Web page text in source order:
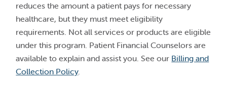
reduces the amount a patient pays for necessary
healthcare, but they must meet eligibility
requirements. Not all services or products are eligible
under this program. Patient Financial Counselors are
available to explain and assist you. See our Billing and
Collection Policy.